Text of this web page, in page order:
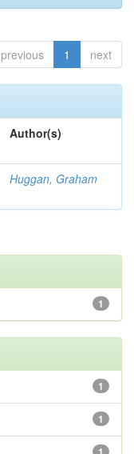
previous 1 next
Author(s)
Huggan, Graham
1
1
1